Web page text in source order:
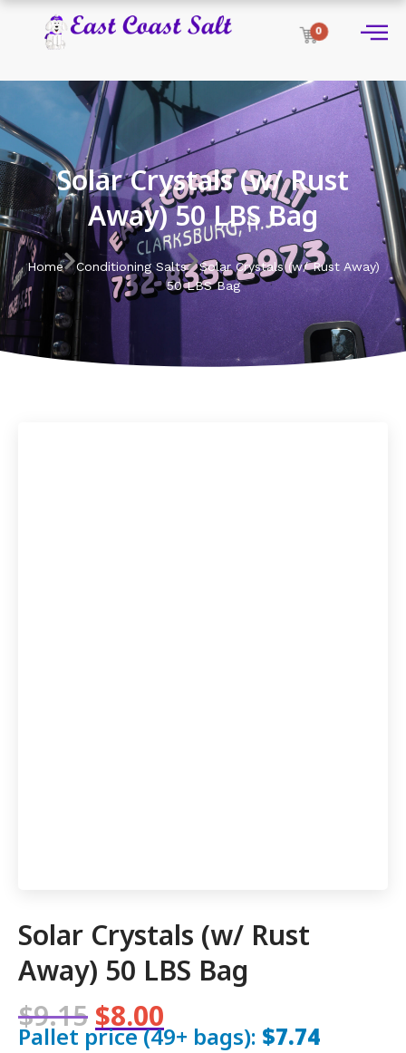
0
Solar Crystals (w/ Rust
Away) 50 LBS Bag
Home Conditioning Salts
Solar Crystals (w/ Rust Away)
50 LBS Bag
Solar Crystals (w/ Rust
Away) 50 LBS Bag
$9.15 $8.00
Pallet price (49+ bags): $7.74